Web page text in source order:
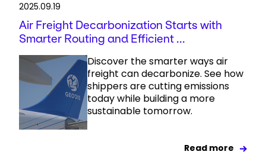
2025.09.19
Air Freight Decarbonization Starts with
Smarter Routing and Efficient ...
Discover the smarter ways air
freight can decarbonize. See how
shippers are cutting emissions
today while building a more
sustainable tomorrow.
Read more